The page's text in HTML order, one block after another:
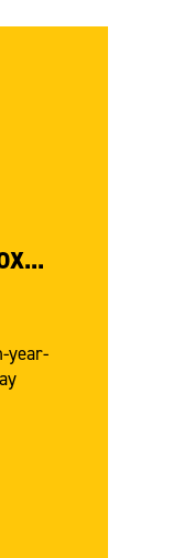
year-